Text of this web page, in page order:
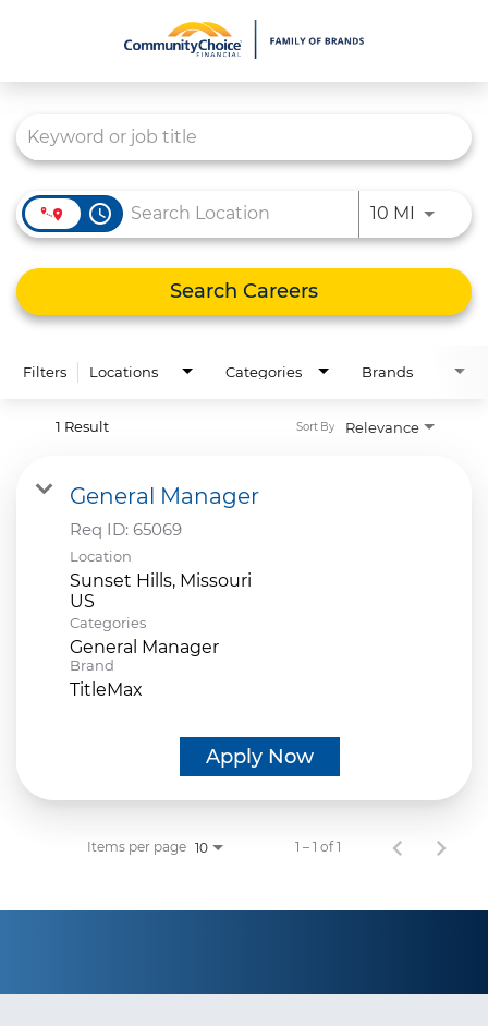
Culture
Diversity & Inclusion
Contact Us
access_time 10 MI Use
Search Careers
Filters Locations Categories Brands
1 Result Relevance
Sort By
General Manager
Req ID: 65069
Location
Sunset Hills, Missouri
Categories
General Manager
Brand
TitleMax
Apply Now
Items per page 10 1 – 1 of 1